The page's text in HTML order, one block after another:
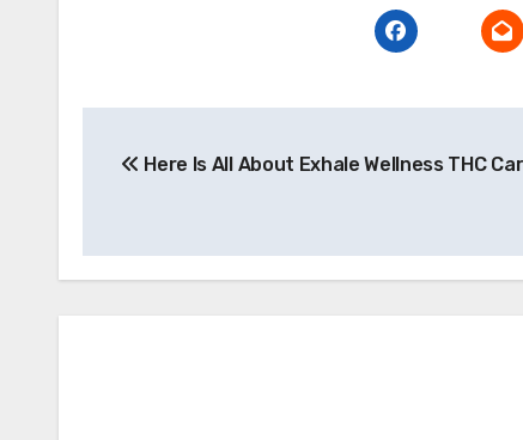
navigation
Here Is All About Exhale Wellness THC